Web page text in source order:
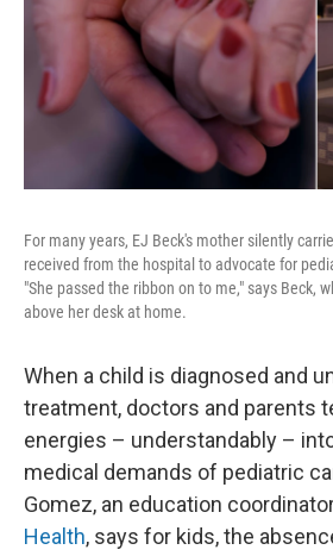
For many years, EJ Beck's mother silently
received from the hospital to advocate for
"She passed the ribbon on to me," says Beck,
above her desk at home.
When a child is diagnosed and
treatment, doctors and parents
energies – understandably –
medical demands of pediatric
Gomez, an education
Health, says for kids, the